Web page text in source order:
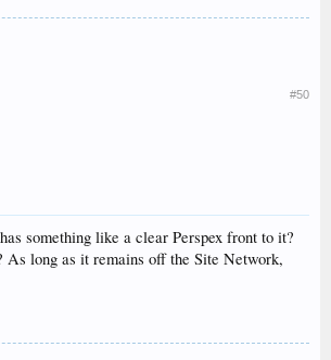
#50
something like a clear Perspex front to it?
As long as it remains off the Site Network,